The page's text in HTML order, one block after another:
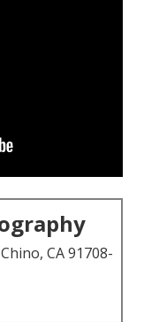
CA 91708-